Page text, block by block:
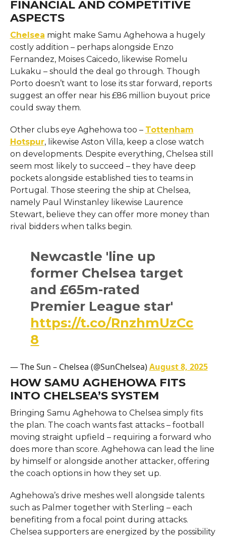
FINANCIAL AND COMPETITIVE
ASPECTS
Chelsea might make Samu Aghehowa a hugely
costly addition – perhaps alongside Enzo
Fernandez, Moises Caicedo, likewise Romelu
Lukaku – should the deal go through. Though
Porto doesn’t want to lose its star forward, reports
suggest an offer near his £86 million buyout price
could sway them.
Other clubs eye Aghehowa too – Tottenham
Hotspur, likewise Aston Villa, keep a close watch
on developments. Despite everything, Chelsea still
seem most likely to succeed – they have deep
pockets alongside established ties to teams in
Portugal. Those steering the ship at Chelsea,
namely Paul Winstanley likewise Laurence
Stewart, believe they can offer more money than
rival bidders when talks begin.
Newcastle 'line up
former Chelsea target
and £65m-rated
Premier League star'
https://t.co/RnzhmUzCc
8
— The Sun – Chelsea (@SunChelsea)August 8, 2025
HOW SAMU AGHEHOWA FITS
INTO CHELSEA’S SYSTEM
Bringing Samu Aghehowa to Chelsea simply fits
the plan. The coach wants fast attacks – football
moving straight upfield – requiring a forward who
does more than score. Aghehowa can lead the line
by himself or alongside another attacker, offering
the coach options in how they set up.
Aghehowa’s drive meshes well alongside talents
such as Palmer together with Sterling – each
benefiting from a focal point during attacks.
Chelsea supporters are energized by the possibility